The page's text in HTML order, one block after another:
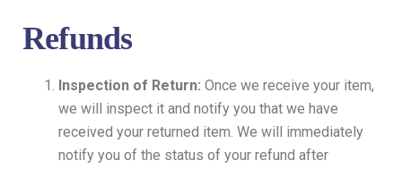
Refunds
Inspection of Return: Once we receive your item,
we will inspect it and notify you that we have
received your returned item. We will immediately
notify you of the status of your refund after